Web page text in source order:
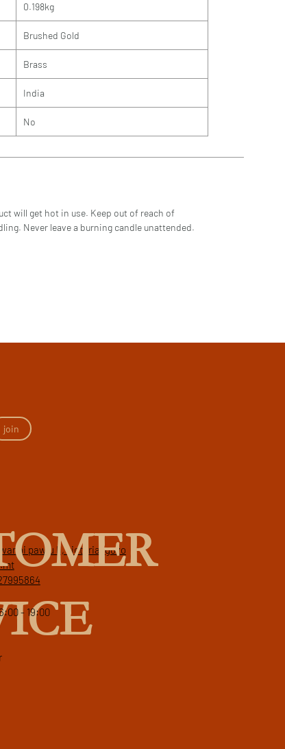
0.198kg
Brushed Gold
Brass
India
No
will get hot in use. Keep out of reach of
Never leave a burning candle unattended.
pawlu II, victoria, gozo
- 19:00
join